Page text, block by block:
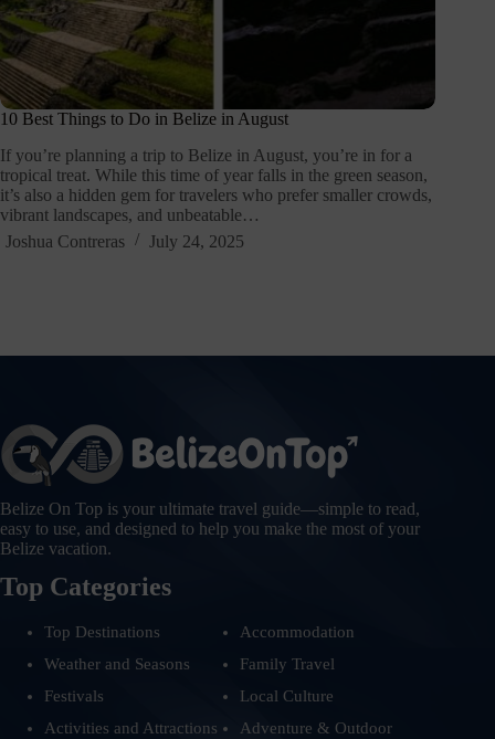
10 Best Things to Do in Belize in August
If you’re planning a trip to Belize in August, you’re in for a
tropical treat. While this time of year falls in the green season,
it’s also a hidden gem for travelers who prefer smaller crowds,
vibrant landscapes, and unbeatable…
Joshua Contreras
July 24, 2025
Belize On Top is your ultimate travel guide—simple to read,
easy to use, and designed to help you make the most of your
Belize vacation.
Top Categories
Top Destinations
Accommodation
Weather and Seasons
Family Travel
Festivals
Local Culture
Activities and Attractions
Adventure & Outdoor